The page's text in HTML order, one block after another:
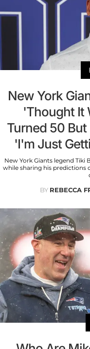
New York
'Thought It
Turned 50 But
'I'm Just
New York Giants legend Tiki
while sharing his predictions
BY REBECCA